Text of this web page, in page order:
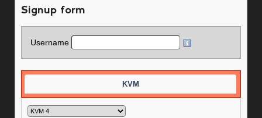
Signup form
Username
KVM